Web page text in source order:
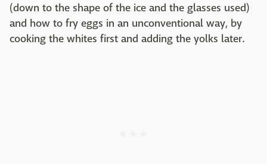
(down to the shape of the ice and the glasses used)
and how to fry eggs in an unconventional way, by
cooking the whites first and adding the yolks later.